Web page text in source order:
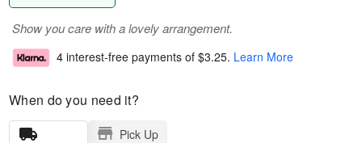
Show you care with a lovely arrangement.
4 interest-free payments of $3.25. Learn More
When do you need it?
Pick Up